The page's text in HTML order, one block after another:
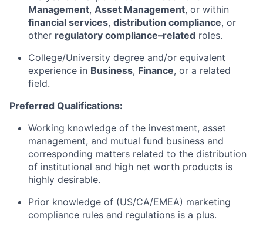
Management, Asset Management, or within
financial services, distribution compliance, or
other regulatory compliance–related roles.
College/University degree and/or equivalent
experience in Business, Finance, or a related
field.
Preferred Qualifications:
Working knowledge of the investment, asset
management, and mutual fund business and
corresponding matters related to the distribution
of institutional and high net worth products is
highly desirable.
Prior knowledge of (US/CA/EMEA) marketing
compliance rules and regulations is a plus.